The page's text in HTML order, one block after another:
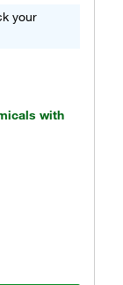
your
with